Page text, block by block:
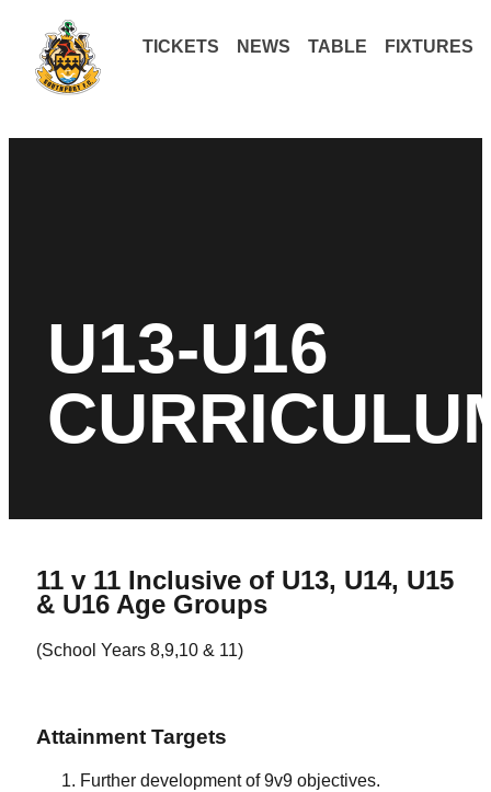
TICKETS NEWS TABLE FIXTURES
U13-U16
11 v 11 Inclusive of U13, U14, U15
& U16 Age Groups
(School Years 8,9,10 & 11)
Attainment Targets
Further development of 9v9 objectives.